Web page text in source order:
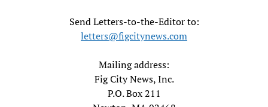
Send Letters-to-the-Editor to:
letters@figcitynews.com
Mailing address:
Fig City News, Inc.
P.O. Box 211